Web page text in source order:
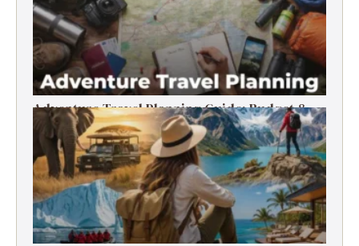
Adventure Travel Planning Guide: Budget &
Tips (2026)